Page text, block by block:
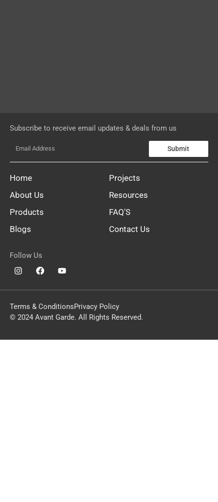
Home
About Us
Products
Blogs
Projects
Resources
FAQ'S
Contact Us
Follow Us
Subscribe to receive email updates & deals from us
Submit
Terms & ConditionsPrivacy Policy
© 2024 Avant Garde. All Rights Reserved.